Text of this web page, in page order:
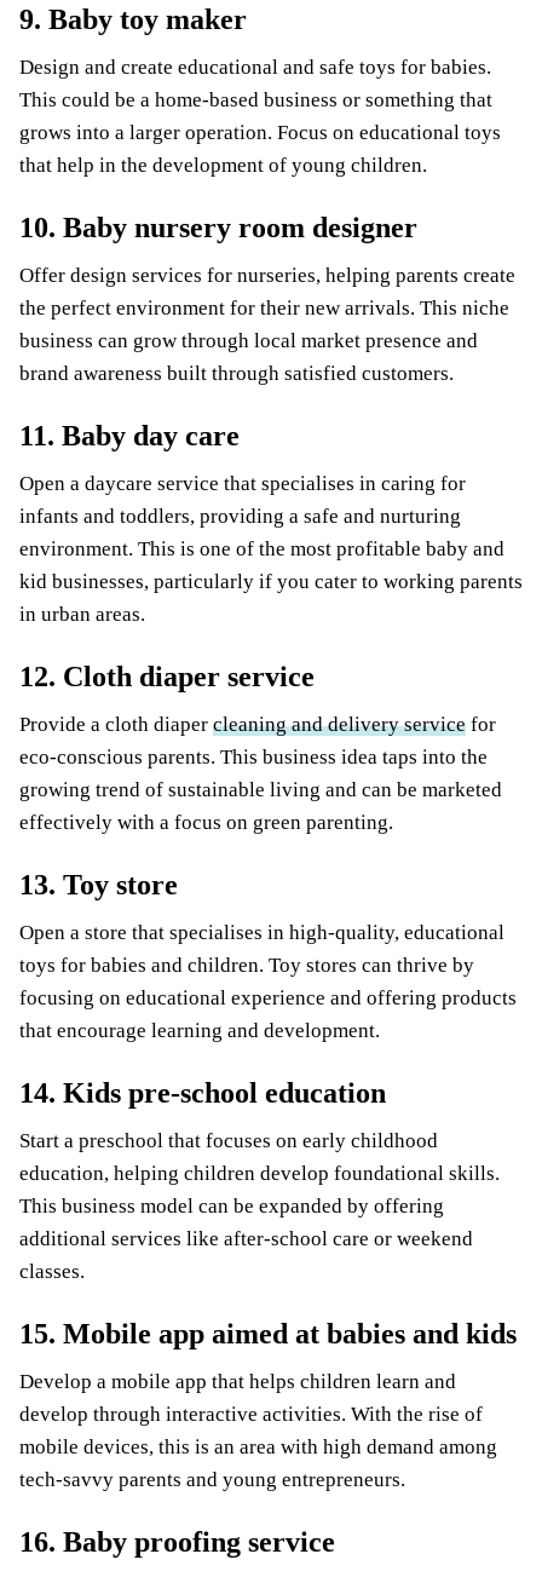
9. Baby toy maker
Design and create educational and safe toys for babies.
This could be a home-based business or something that
grows into a larger operation. Focus on educational toys
that help in the development of young children.
10. Baby nursery room designer
Offer design services for nurseries, helping parents create
the perfect environment for their new arrivals. This niche
business can grow through local market presence and
brand awareness built through satisfied customers.
11. Baby day care
Open a daycare service that specialises in caring for
infants and toddlers, providing a safe and nurturing
environment. This is one of the most profitable baby and
kid businesses, particularly if you cater to working parents
in urban areas.
12. Cloth diaper service
Provide a cloth diaper cleaning and delivery service for
eco-conscious parents. This business idea taps into the
growing trend of sustainable living and can be marketed
effectively with a focus on green parenting.
13. Toy store
Open a store that specialises in high-quality, educational
toys for babies and children. Toy stores can thrive by
focusing on educational experience and offering products
that encourage learning and development.
14. Kids pre-school education
Start a preschool that focuses on early childhood
education, helping children develop foundational skills.
This business model can be expanded by offering
additional services like after-school care or weekend
classes.
15. Mobile app aimed at babies and kids
Develop a mobile app that helps children learn and
develop through interactive activities. With the rise of
mobile devices, this is an area with high demand among
tech-savvy parents and young entrepreneurs.
16. Baby proofing service